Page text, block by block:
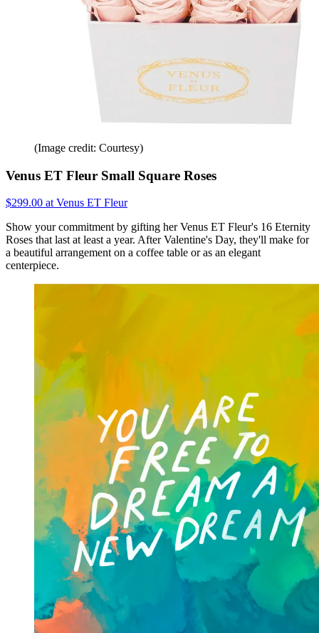
(Image credit: Courtesy)
Venus ET Fleur Small Square Roses
$299.00 at Venus ET Fleur
Show your commitment by gifting her Venus ET Fleur's 16 Eternity
Roses that last at least a year. After Valentine's Day, they'll make for
a beautiful arrangement on a coffee table or as an elegant
centerpiece.